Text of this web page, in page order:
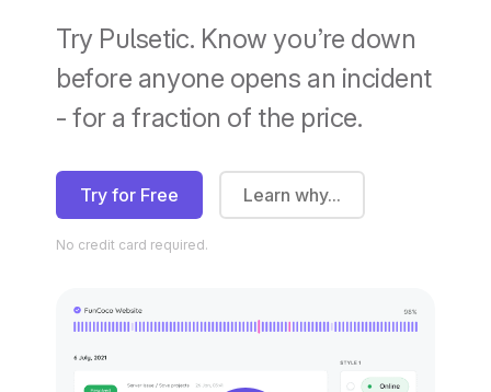
Try Pulsetic. Know you’re down
before anyone opens an incident
- for a fraction of the price.
Try for Free Learn why...
No credit card required.